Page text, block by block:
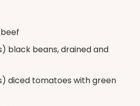
black beans, drained and
diced tomatoes with green